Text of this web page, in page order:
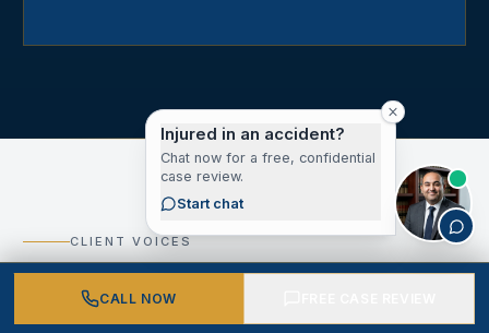
CLIENT VOICES
What Our Los Angeles
CALL NOW
Injured in an accident?
Chat now for a free, confidential
case review.
Start chat